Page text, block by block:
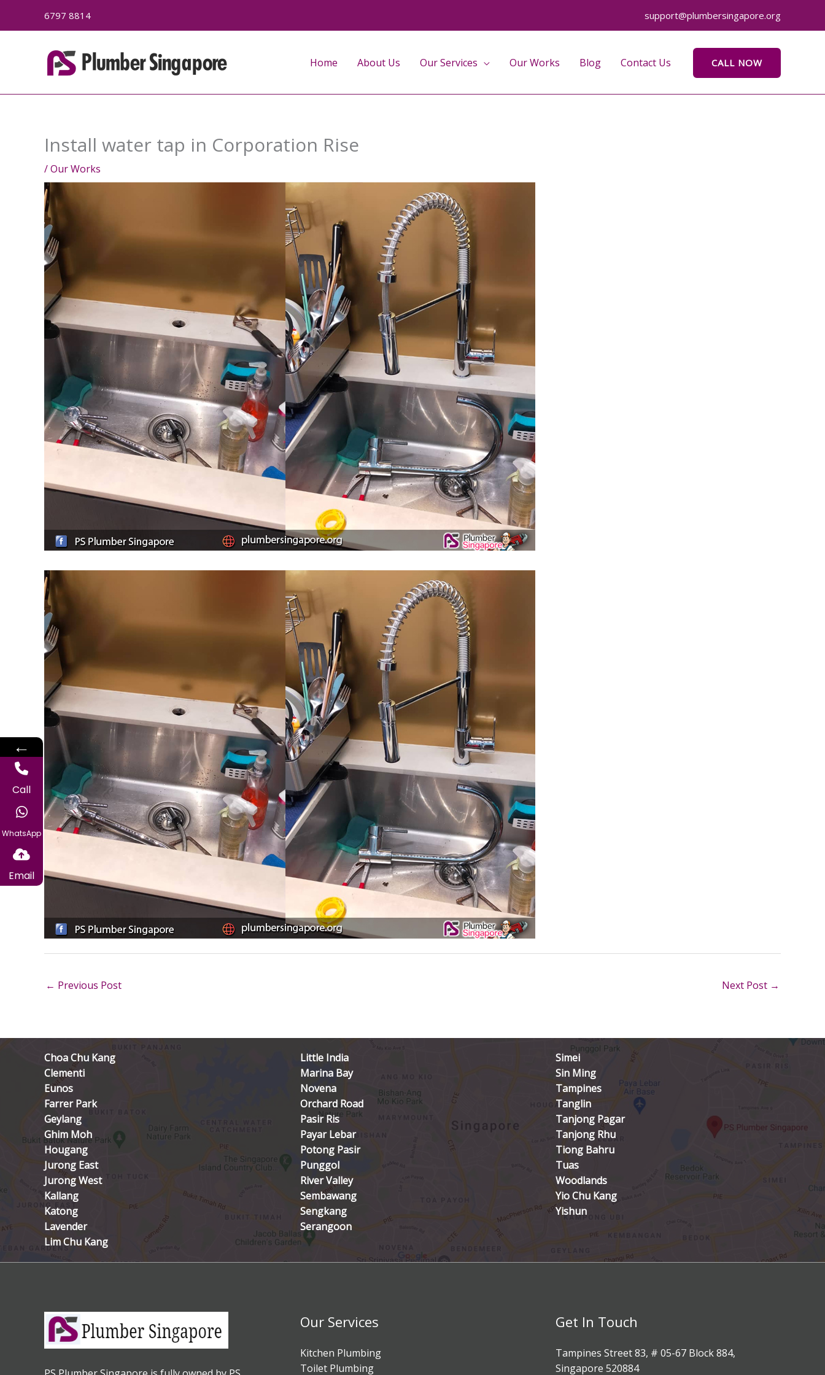
6797 8814 support@plumbersingapore.org
Home About Us Our Services Our Works Blog Contact Us CALL NOW
Install water tap in Corporation Rise
/Our Works
← Previous Post Next Post →
Choa Chu Kang
Clementi
Eunos
Farrer Park
Geylang
Ghim Moh
Hougang
Jurong East
Jurong West
Kallang
Katong
Lavender
Lim Chu Kang
Little India
Marina Bay
Novena
Orchard Road
Pasir Ris
Payar Lebar
Potong Pasir
Punggol
River Valley
Sembawang
Sengkang
Serangoon
Simei
Sin Ming
Tampines
Tanglin
Tanjong Pagar
Tanjong Rhu
Tiong Bahru
Tuas
Woodlands
Yio Chu Kang
Yishun
Our Services
Kitchen Plumbing
Toilet Plumbing
Get In Touch
Tampines Street 83, # 05-67 Block 884,
Singapore 520884
←
Call
WhatsApp
Email